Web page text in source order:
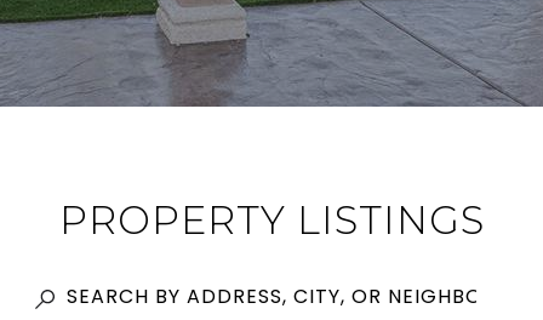
PROPERTY LISTINGS